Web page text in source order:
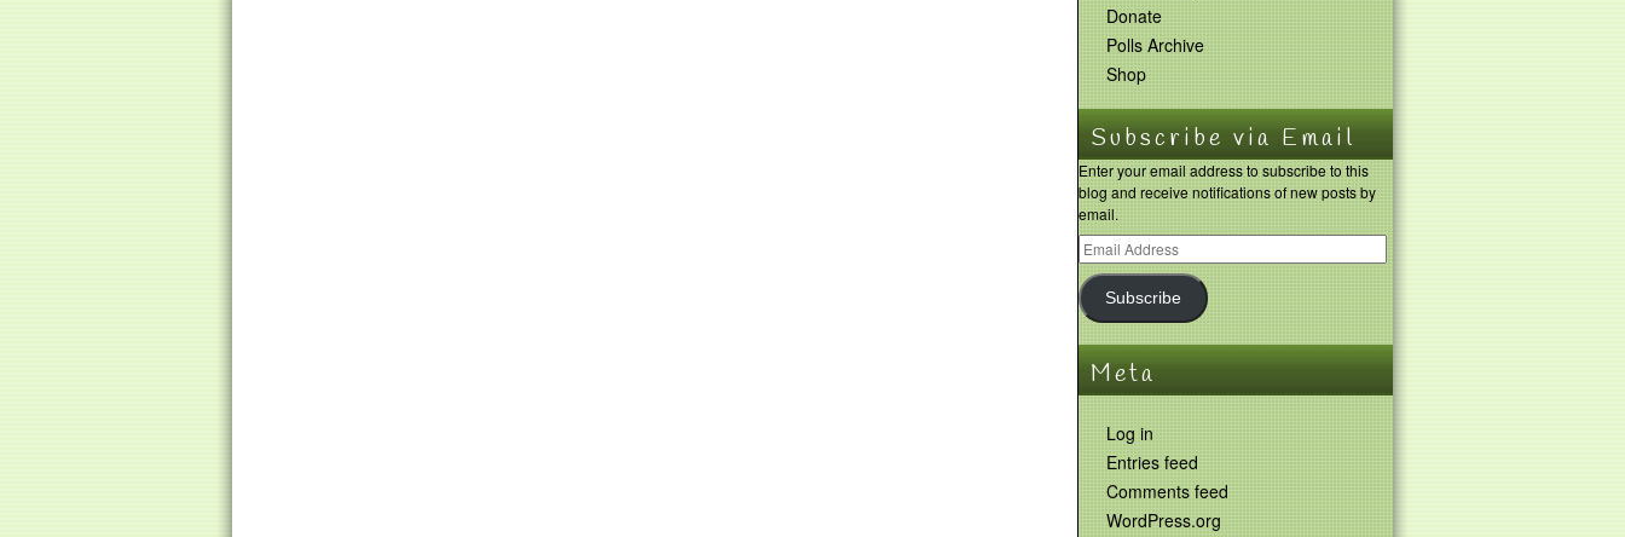
Donate
Polls Archive
Shop
Subscribe via Email
Enter your email address to subscribe to this
blog and receive notifications of new posts by
email.
Subscribe
Meta
Log in
Entries feed
Comments feed
WordPress.org